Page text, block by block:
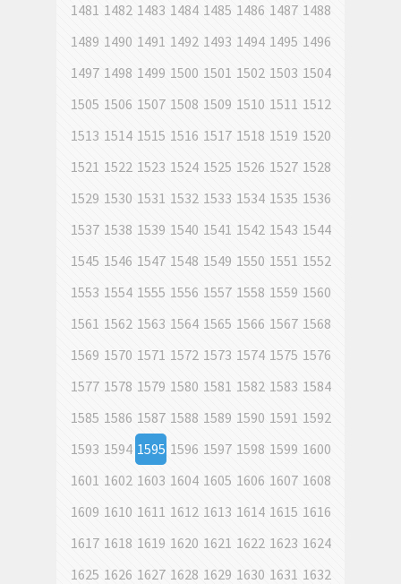
1481 1482 1483 1484 1485 1486 1487 1488
1489 1490 1491 1492 1493 1494 1495 1496
1497 1498 1499 1500 1501 1502 1503 1504
1505 1506 1507 1508 1509 1510 1511 1512
1513 1514 1515 1516 1517 1518 1519 1520
1521 1522 1523 1524 1525 1526 1527 1528
1529 1530 1531 1532 1533 1534 1535 1536
1537 1538 1539 1540 1541 1542 1543 1544
1545 1546 1547 1548 1549 1550 1551 1552
1553 1554 1555 1556 1557 1558 1559 1560
1561 1562 1563 1564 1565 1566 1567 1568
1569 1570 1571 1572 1573 1574 1575 1576
1577 1578 1579 1580 1581 1582 1583 1584
1585 1586 1587 1588 1589 1590 1591 1592
1593 1594 1595 1596 1597 1598 1599 1600
1601 1602 1603 1604 1605 1606 1607 1608
1609 1610 1611 1612 1613 1614 1615 1616
1617 1618 1619 1620 1621 1622 1623 1624
1625 1626 1627 1628 1629 1630 1631 1632